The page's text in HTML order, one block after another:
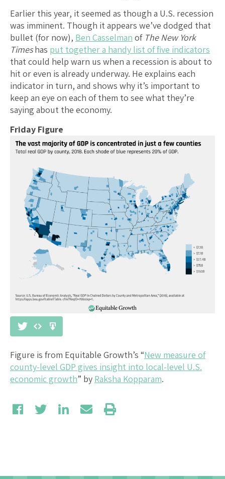
Earlier this year, it seemed as though a U.S. recession
was imminent. Though it appears we’ve dodged that
bullet (for now), Ben Casselman of The New York
Timeshas put together a handy list of five indicators
that could help warn us when a recession is about to
hit or even is already underway. He explains each
indicator in turn, and shows why it’s important to
keep an eye on each of them to see what they’re
saying about the economy.
Friday Figure
Figure is from Equitable Growth’s “New measure of
county-level GDP gives insight into local-level U.S.
economic growth” by Raksha Kopparam.